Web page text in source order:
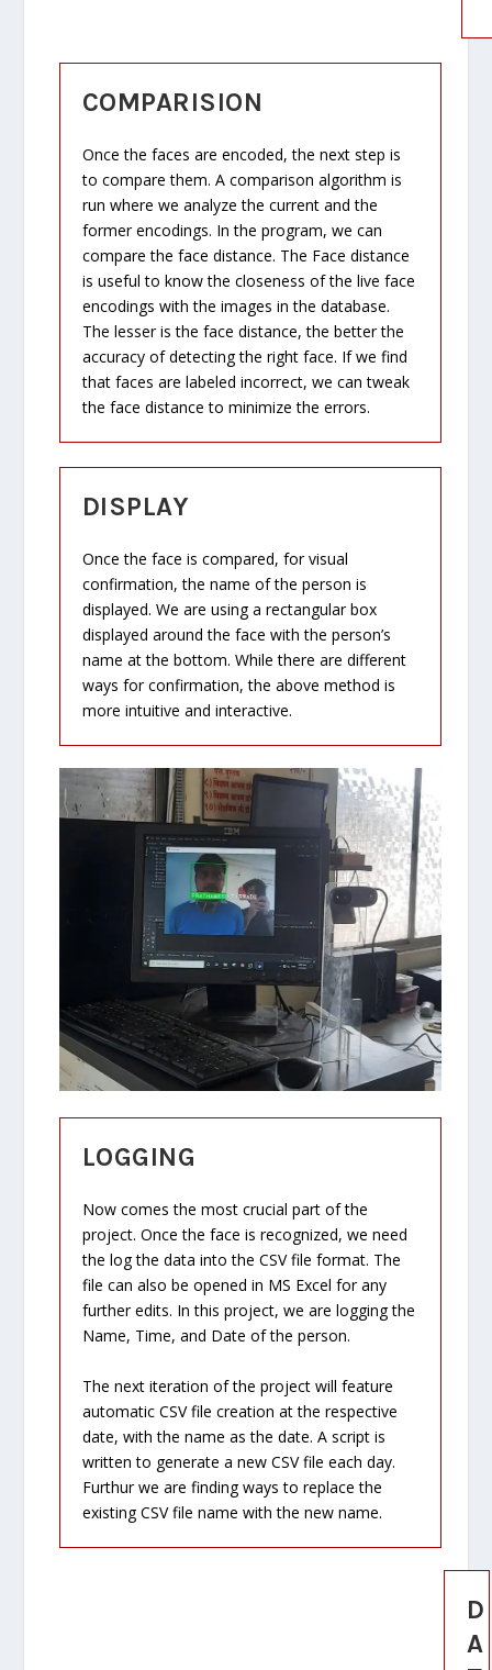
COMPARISION
Once the faces are encoded, the next step is
to compare them. A comparison algorithm is
run where we analyze the current and the
former encodings. In the program, we can
compare the face distance. The Face distance
is useful to know the closeness of the live face
encodings with the images in the database.
The lesser is the face distance, the better the
accuracy of detecting the right face. If we find
that faces are labeled incorrect, we can tweak
the face distance to minimize the errors.
DISPLAY
Once the face is compared, for visual
confirmation, the name of the person is
displayed. We are using a rectangular box
displayed around the face with the person’s
name at the bottom. While there are different
ways for confirmation, the above method is
more intuitive and interactive.
LOGGING
Now comes the most crucial part of the
project. Once the face is recognized, we need
the log the data into the CSV file format. The
file can also be opened in MS Excel for any
further edits. In this project, we are logging the
Name, Time, and Date of the person.
The next iteration of the project will feature
automatic CSV file creation at the respective
date, with the name as the date. A script is
written to generate a new CSV file each day.
Furthur we are finding ways to replace the
existing CSV file name with the new name.
D
A